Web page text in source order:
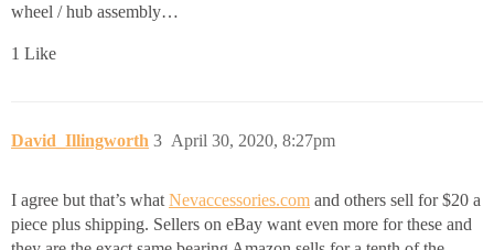
wheel / hub assembly…
1 Like
David_Illingworth April 30, 2020, 8:27pm
3
I agree but that’s what Nevaccessories.com and others sell for $20 a
piece plus shipping. Sellers on eBay want even more for these and